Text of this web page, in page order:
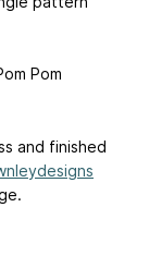
Pom
and finished